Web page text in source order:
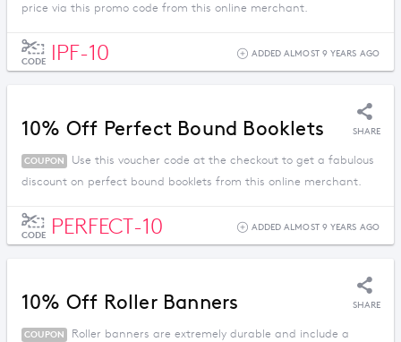
price via this promo code from this online merchant.
CODE IPF-10 ADDED ALMOST 9 YEARS AGO
10% Off Perfect Bound Booklets SHARE
COUPON
Use this voucher code at the checkout to get a fabulous
discount on perfect bound booklets from this online merchant.
CODE PERFECT-10 ADDED ALMOST 9 YEARS AGO
10% Off Roller Banners SHARE
COUPON
Roller banners are extremely durable and include a